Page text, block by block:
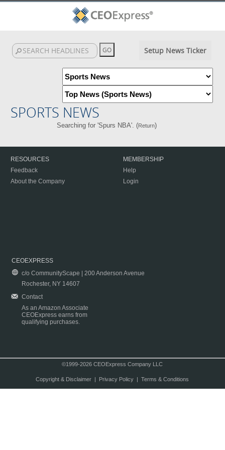
Setup News Ticker
SPORTS NEWS
Searching for 'Spurs NBA'. (Return)
RESOURCES
Feedback
About the Company
MEMBERSHIP
Help
Login
CEOEXPRESS
c/o CommunityScape | 200 Anderson Avenue
Rochester, NY 14607
Contact
As an Amazon Associate
CEOExpress earns from
qualifying purchases.
©1999-2026 CEOExpress Company LLC
Copyright & Disclaimer| Privacy Policy| Terms & Conditions